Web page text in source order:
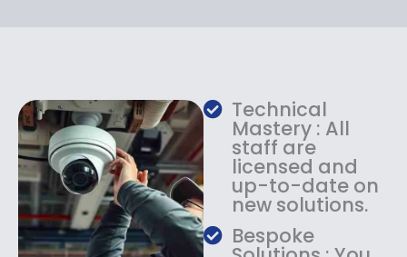
s
:
$
1
8
9
.
9
$
1
4
9
.
9
9
.
Technical
Mastery : All
staff are
licensed and
up-to-date on
new solutions.
Bespoke